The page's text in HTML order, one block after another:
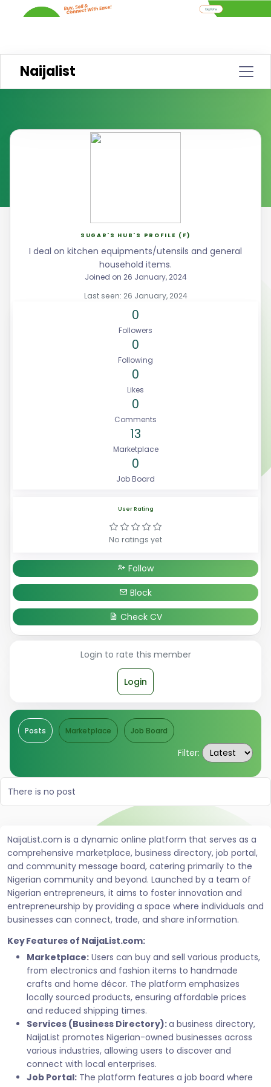
Naijalist
SUGAR'S HUB'S PROFILE (F)
I deal on kitchen equipments/utensils and general
household items.
Joined on 26 January, 2024
Last seen: 26 January, 2024
0
Followers
0
Following
0
Likes
0
Comments
13
Marketplace
0
Job Board
User Rating
No ratings yet
Follow
Block
Check CV
Login to rate this member
Login
Posts Marketplace Job Board
Filter:
There is no post
NaijaList.com is a dynamic online platform that serves as a
comprehensive marketplace, business directory, job portal,
and community message board, catering primarily to the
Nigerian community and beyond. Launched by a team of
Nigerian entrepreneurs, it aims to foster innovation and
entrepreneurship by providing a space where individuals and
businesses can connect, trade, and share information.
Key Features of NaijaList.com:
Marketplace: Users can buy and sell various products,
from electronics and fashion items to handmade
crafts and home décor. The platform emphasizes
locally sourced products, ensuring affordable prices
and reduced shipping times.
Services (Business Directory):a business directory,
NaijaList promotes Nigerian-owned businesses across
various industries, allowing users to discover and
connect with local enterprises.
Job Portal: The platform features a job board where